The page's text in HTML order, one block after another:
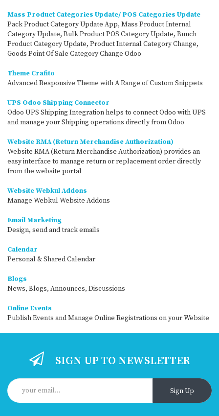
Mass Product Categories Update/ POS Categories Update
Pack Product Category Update App, Mass Product Internal
Category Update, Bulk Product POS Category Update, Bunch
Product Category Update, Product Internal Category Change,
Goods Point Of Sale Category Change Odoo
Theme Crafito
Advanced Responsive Theme with A Range of Custom Snippets
UPS Odoo Shipping Connector
Odoo UPS Shipping Integration helps to connect Odoo with UPS
and manage your Shipping operations directly from Odoo
Website RMA (Return Merchandise Authorization)
Website RMA (Return Merchandise Authorization) provides an
easy interface to manage return or replacement order directly
from the website portal
Website Webkul Addons
Manage Webkul Website Addons
Email Marketing
Design, send and track emails
Calendar
Personal & Shared Calendar
Blogs
News, Blogs, Announces, Discussions
Online Events
Publish Events and Manage Online Registrations on your Website
SIGN UP TO NEWSLETTER
Sign Up